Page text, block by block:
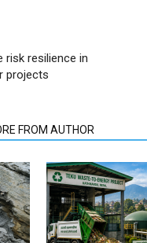
risk resilience in
projects
FROM AUTHOR